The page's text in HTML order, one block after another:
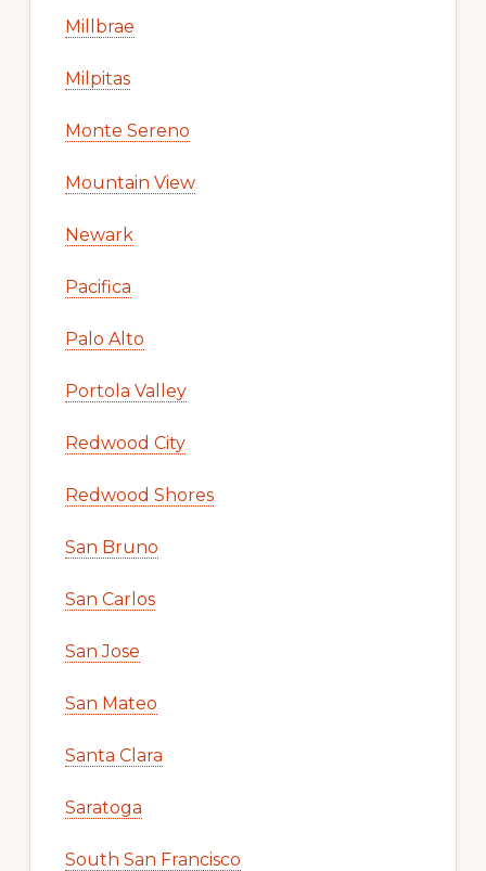
Millbrae
Milpitas
Monte Sereno
Mountain View
Newark
Pacifica
Palo Alto
Portola Valley
Redwood City
Redwood Shores
San Bruno
San Carlos
San Jose
San Mateo
Santa Clara
Saratoga
South San Francisco